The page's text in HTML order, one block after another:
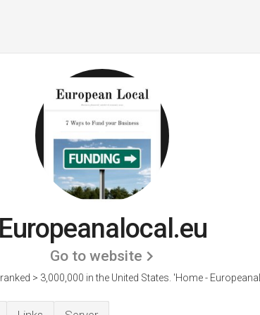
Europeanalocal.eu
Go to website
> 3,000,000 in the United States. 'Home -